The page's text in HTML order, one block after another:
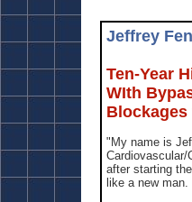
Jeffrey
Ten-Year
WIth
"My name is
Cardiovascular/
after starting
like a new